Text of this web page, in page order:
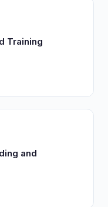
Training
and